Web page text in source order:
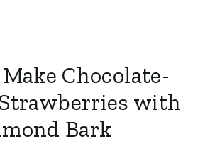
Chocolate-
with
Bark